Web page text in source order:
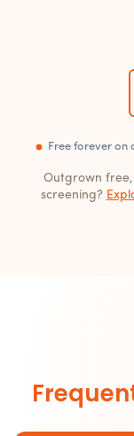
Free forever on
Outgrown
screening?